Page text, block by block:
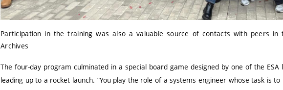
Participation in the training was also a valuable source of contacts with peers
Archives
The four-day program culminated in a special board game designed by one of the
leading up to a rocket launch. “You play the role of a systems engineer whose task is